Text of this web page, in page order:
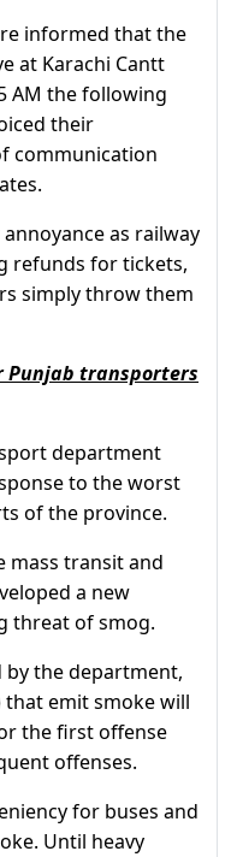
informed that the
at Karachi Cantt
AM the following
their
communication
as railway
refunds for tickets,
simply throw them
Punjab transporters
department
to the worst
of the province.
mass transit and
a new
threat of smog.
by the department,
that emit smoke will
the first offense
offenses.
for buses and
Until heavy